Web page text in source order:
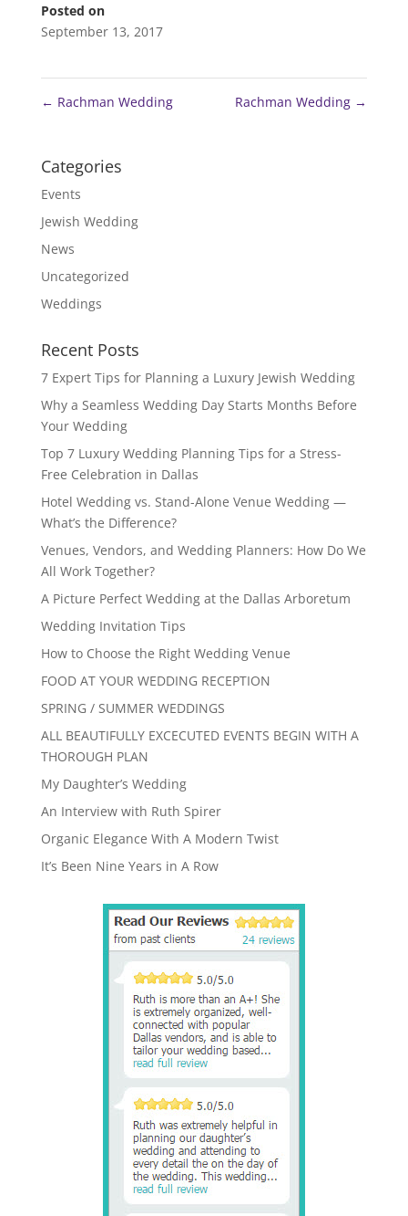
Posted on
September 13, 2017
← Rachman Wedding Rachman Wedding →
Categories
Events
Jewish Wedding
News
Uncategorized
Weddings
Recent Posts
7 Expert Tips for Planning a Luxury Jewish Wedding
Why a Seamless Wedding Day Starts Months Before
Your Wedding
Top 7 Luxury Wedding Planning Tips for a Stress-
Free Celebration in Dallas
Hotel Wedding vs. Stand-Alone Venue Wedding —
What’s the Difference?
Venues, Vendors, and Wedding Planners: How Do We
All Work Together?
A Picture Perfect Wedding at the Dallas Arboretum
Wedding Invitation Tips
How to Choose the Right Wedding Venue
FOOD AT YOUR WEDDING RECEPTION
SPRING / SUMMER WEDDINGS
ALL BEAUTIFULLY EXCECUTED EVENTS BEGIN WITH A
THOROUGH PLAN
My Daughter’s Wedding
An Interview with Ruth Spirer
Organic Elegance With A Modern Twist
It’s Been Nine Years in A Row